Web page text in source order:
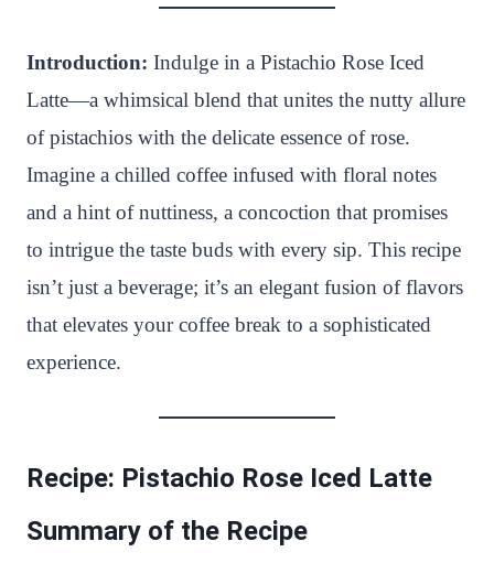
s
t
k
p
p
a
t
Introduction: Indulge in a Pistachio Rose Iced
Latte—a whimsical blend that unites the nutty allure
of pistachios with the delicate essence of rose.
Imagine a chilled coffee infused with floral notes
and a hint of nuttiness, a concoction that promises
to intrigue the taste buds with every sip. This recipe
isn’t just a beverage; it’s an elegant fusion of flavors
that elevates your coffee break to a sophisticated
experience.
Recipe: Pistachio Rose Iced Latte
Summary of the Recipe